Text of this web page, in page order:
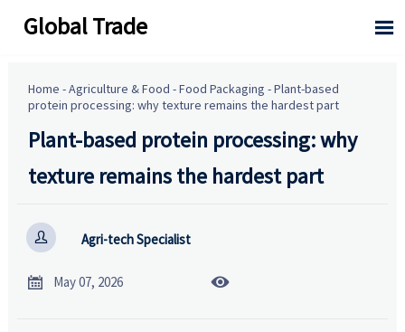
Global Trade 
Home -Agriculture & Food -Food Packaging -Plant-based
protein processing: why texture remains the hardest part
Plant-based protein processing: why
texture remains the hardest part
 Agri-tech Specialist
 May 07, 2026 